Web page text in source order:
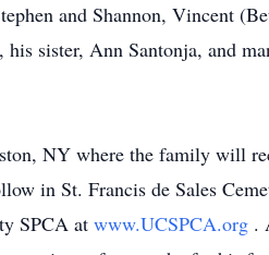
and Shannon, Vincent
his sister, Ann Santonja, and
NY where the family will
in St. Francis de Sales
SPCA at www.UCSPCA.org .